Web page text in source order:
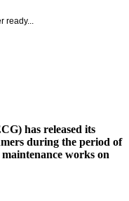
ready...
has released its
during the period of
works on